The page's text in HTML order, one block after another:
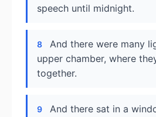
speech until midnight.
8
And there were many
upper chamber, where
together.
9
And there sat in a